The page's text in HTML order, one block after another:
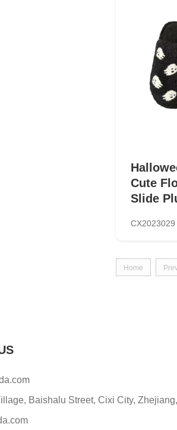
Cute
Slide
CX2023029
Home
Baishalu Street, Cixi City,